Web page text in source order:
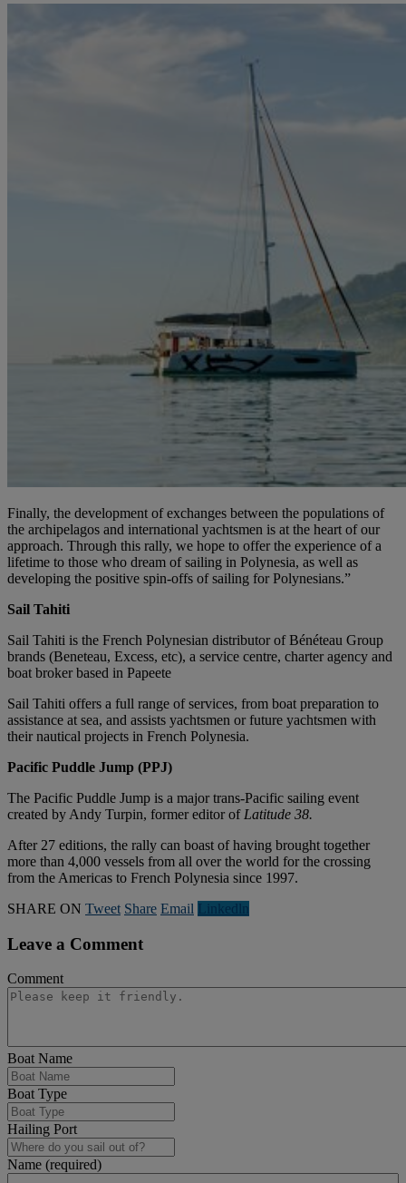
Finally, the development of exchanges between the populations of
the archipelagos and international yachtsmen is at the heart of our
approach. Through this rally, we hope to offer the experience of a
lifetime to those who dream of sailing in Polynesia, as well as
developing the positive spin-offs of sailing for Polynesians.”
Sail Tahiti
Sail Tahiti is the French Polynesian distributor of Bénéteau Group
brands (Beneteau, Excess, etc), a service centre, charter agency and
boat broker based in Papeete
Sail Tahiti offers a full range of services, from boat preparation to
assistance at sea, and assists yachtsmen or future yachtsmen with
their nautical projects in French Polynesia.
Pacific Puddle Jump (PPJ)
The Pacific Puddle Jump is a major trans-Pacific sailing event
created by Andy Turpin, former editor of Latitude 38.
After 27 editions, the rally can boast of having brought together
more than 4,000 vessels from all over the world for the crossing
from the Americas to French Polynesia since 1997.
SHARE ON Tweet Share Email Linkedln
Leave a Comment
Comment
Boat Name
Boat Type
Hailing Port
Name (required)